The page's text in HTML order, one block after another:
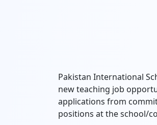
Pakistan International
new teaching job
applications from
positions at the school/